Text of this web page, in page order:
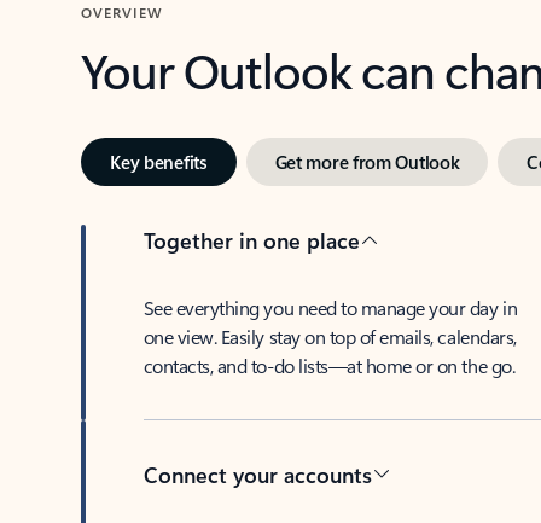
OVERVIEW
Your Outlook can
Key benefits Get more from Outlook
Together in one place
See everything you need to manage your day in
one view. Easily stay on top of emails, calendars,
contacts, and to-do lists—at home or on the go.
Connect your accounts